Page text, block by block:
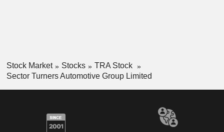
Stock Market Stocks
TRA Stock
Sector Turners Automotive Group Limited